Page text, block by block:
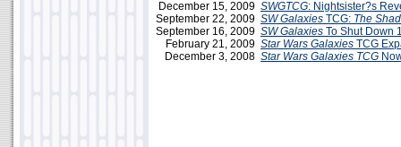
December 15, 2009 SWGTCG: Nightsister?s
September 22, 2009 SW Galaxies TCG: The
September 16, 2009 SW Galaxies To Shut Down
February 21, 2009 Star Wars Galaxies TCG
December 3, 2008 Star Wars Galaxies TCG